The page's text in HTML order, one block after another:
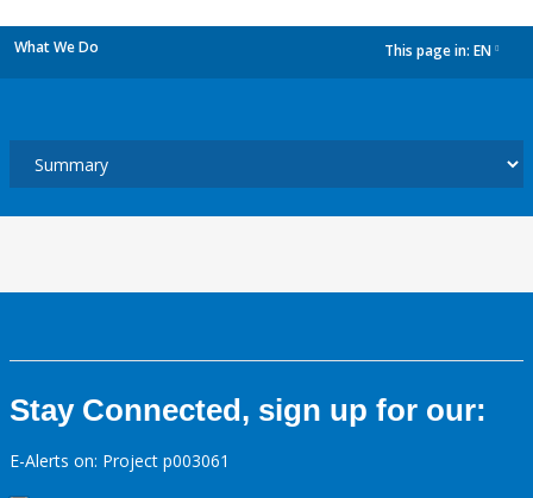
What We Do This page in: EN
Stay Connected, sign up for our:
E-Alerts on: Project p003061